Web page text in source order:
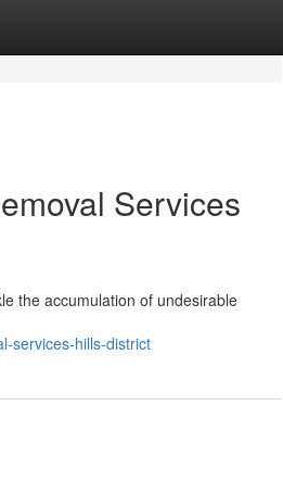
Services
the accumulation of undesirable
services-hills-district